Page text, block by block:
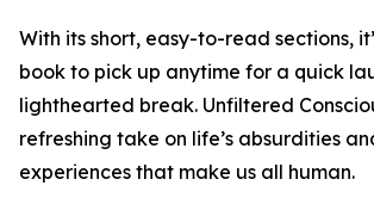
With its short, easy-to-read sections,
book to pick up anytime for a quick
lighthearted break. Unfiltered
refreshing take on life’s absurdities
experiences that make us all human.